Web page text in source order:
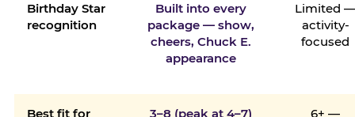
Birthday Star
recognition
Built into every
package — show,
cheers, Chuck E.
appearance
Limited
activity-
focused
Best fit for
3–8 (peak at 4–7)
6+ —